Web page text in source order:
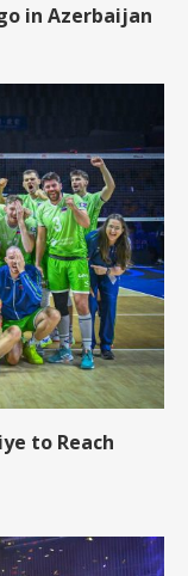
in Azerbaijan
to Reach